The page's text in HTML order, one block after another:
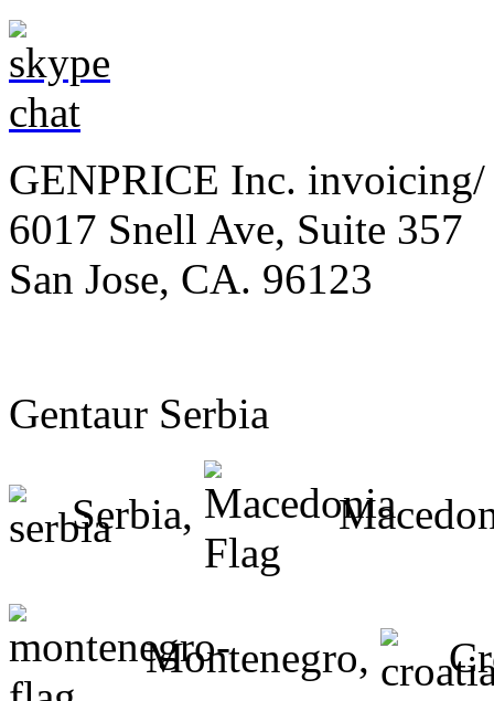
GENPRICE Inc. invoicing/
6017 Snell Ave, Suite 357
San Jose, CA. 96123
Gentaur Serbia
Serbia,
Montenegro,